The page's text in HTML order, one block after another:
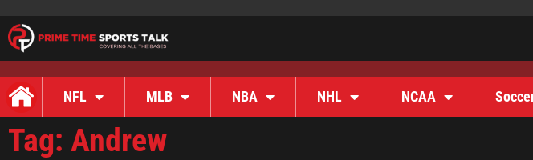
NFL MLB NBA NHL NCAA
Tag: Andrew